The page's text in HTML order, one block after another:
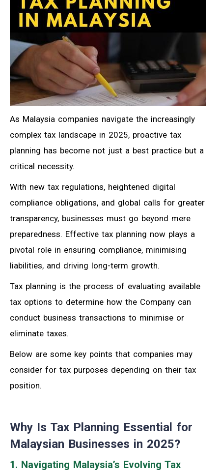
As Malaysia companies navigate the increasingly
complex tax landscape in 2025, proactive tax
planning has become not just a best practice but a
critical necessity.
With new tax regulations, heightened digital
compliance obligations, and global calls for greater
transparency, businesses must go beyond mere
preparedness. Effective tax planning now plays a
pivotal role in ensuring compliance, minimising
liabilities, and driving long-term growth.
Tax planning is the process of evaluating available
tax options to determine how the Company can
conduct business transactions to minimise or
eliminate taxes.
Below are some key points that companies may
consider for tax purposes depending on their tax
position.
Why Is Tax Planning Essential for
Malaysian Businesses in 2025?
1. Navigating Malaysia’s Evolving Tax